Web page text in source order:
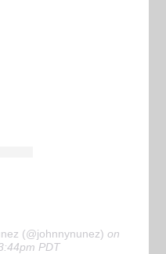
(@johnnynunez) on
PDT